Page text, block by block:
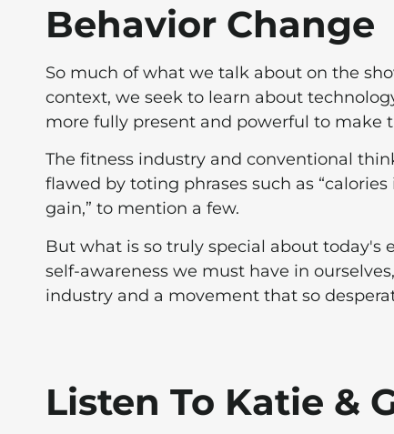
Behavior Change
So much of what we talk about on the
context, we seek to learn about
more fully present and powerful to make
The fitness industry and conventional
flawed by toting phrases such as
gain,” to mention a few.
But what is so truly special about today's
self-awareness we must have in
industry and a movement that so
Listen To Katie &